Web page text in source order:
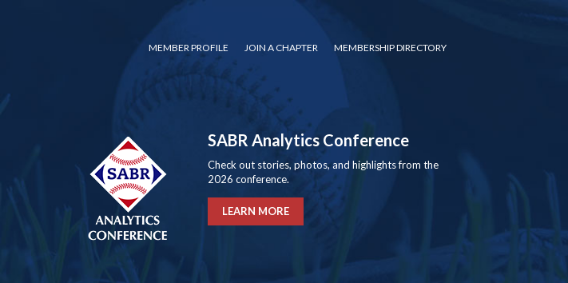
MEMBER PROFILE JOIN A CHAPTER MEMBERSHIP DIRECTORY
SABR Analytics Conference
Check out stories, photos, and highlights from the
2026 conference.
LEARN MORE